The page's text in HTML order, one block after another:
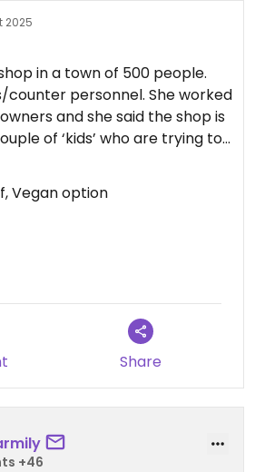
2025
in a town of 500 people.
counter personnel. She worked
and she said the shop is
of ‘kids’ who are trying to
The place was booming
was great! I got the
cheese. All fresh
Vegan option
Share
+46